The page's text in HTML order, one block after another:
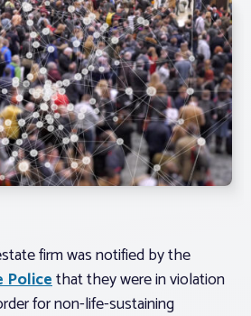
firm was notified by the
Policethat they were in violation
for non-life-sustaining